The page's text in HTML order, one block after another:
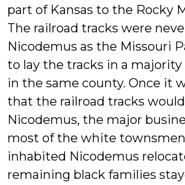
part of Kansas to the Rocky
The railroad tracks were
Nicodemus as the Missouri
to lay the tracks in a
in the same county. Once it
that the railroad tracks
Nicodemus, the major
most of the white
inhabited Nicodemus
remaining black families